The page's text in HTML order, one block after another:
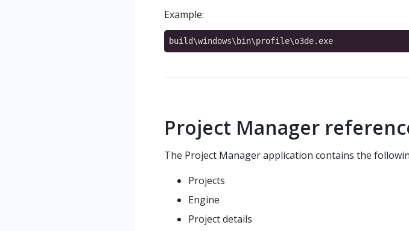
Example:
Project Manager
The Project Manager application contains the
Projects
Engine
Project details